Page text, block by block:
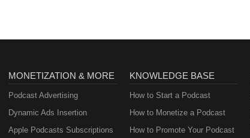
MONETIZATION & MORE
Podcast Advertising
Dynamic Ads Insertion
Apple Podcasts Subscriptions
KNOWLEDGE BASE
How to Start a Podcast
How to Monetize a Podcast
How to Promote Your Podcast